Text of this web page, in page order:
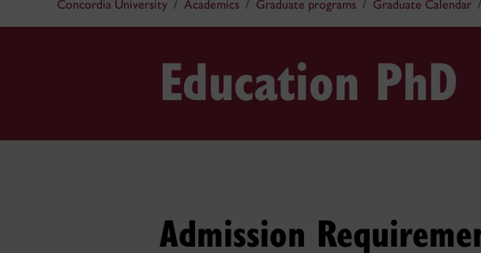
Concordia University Academics Graduate programs Graduate Calendar
Education PhD
Admission